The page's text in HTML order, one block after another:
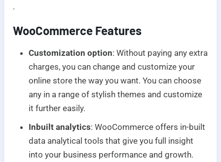
.
WooCommerce Features
Customization option: Without paying any extra
charges, you can change and customize your
online store the way you want. You can choose
any in a range of stylish themes and customize
it further easily.
Inbuilt analytics: WooCommerce offers in-built
data analytical tools that give you full insight
into your business performance and growth.